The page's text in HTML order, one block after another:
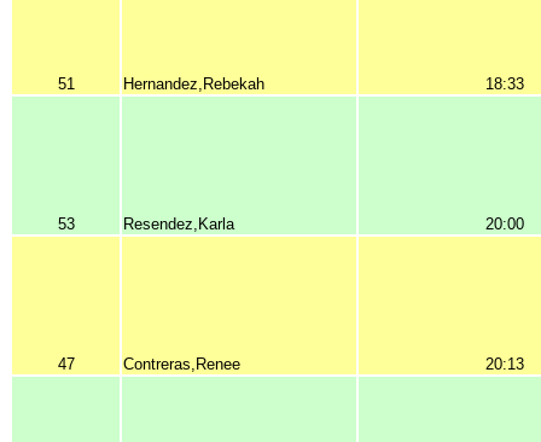
51 Hernandez,Rebekah 18:33
53 Resendez,Karla 20:00
47 Contreras,Renee 20:13